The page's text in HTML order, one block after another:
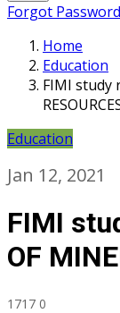
Forgot
Home
Education
FIMI study
Education
Jan 12, 2021
FIMI
OF
1717 0